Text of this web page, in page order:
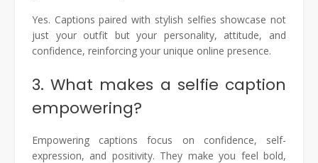
Yes. Captions paired with stylish selfies showcase not
just your outfit but your personality, attitude, and
confidence, reinforcing your unique online presence.
3. What makes a selfie caption
empowering?
Empowering captions focus on confidence, self-
expression, and positivity. They make you feel bold,